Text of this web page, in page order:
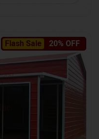
Flash Sale 20% OFF